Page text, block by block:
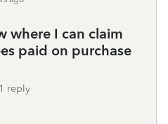
where I can claim
paid on purchase
1 reply